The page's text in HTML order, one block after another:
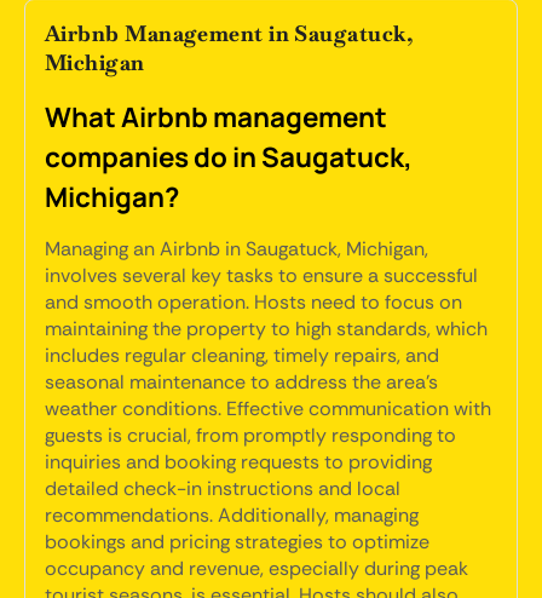
Airbnb Management in Saugatuck,
Michigan
What Airbnb management
companies do in Saugatuck,
Michigan?
Managing an Airbnb in Saugatuck, Michigan,
involves several key tasks to ensure a successful
and smooth operation. Hosts need to focus on
maintaining the property to high standards, which
includes regular cleaning, timely repairs, and
seasonal maintenance to address the area's
weather conditions. Effective communication with
guests is crucial, from promptly responding to
inquiries and booking requests to providing
detailed check-in instructions and local
recommendations. Additionally, managing
bookings and pricing strategies to optimize
occupancy and revenue, especially during peak